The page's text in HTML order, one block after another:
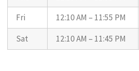
Fri
12:10 AM – 11:55 PM
Sat
12:10 AM – 11:45 PM